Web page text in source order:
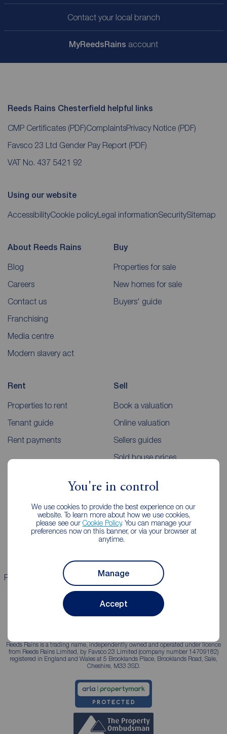
You're in control
We use cookies to provide the best experience on our
website. To learn more about how we use cookies,
please see our Cookie Policy. You can manage your
preferences now on this banner, or via your browser at
anytime.
Manage
Accept
Contact your local branch
MyReedsRains account
Reeds Rains Chesterfield helpful links
CMP Certificates (PDF)ComplaintsPrivacy Notice (PDF)
Favsco 23 Ltd Gender Pay Report (PDF)
VAT No. 437 5421 92
Using our website
AccessibilityCookie policyLegal informationSecuritySitemap
About Reeds Rains
Blog
Careers
Contact us
Franchising
Media centre
Modern slavery act
Buy
Properties for sale
New homes for sale
Buyers' guide
Rent
Properties to rent
Tenant guide
Rent payments
Sell
Book a valuation
Online valuation
Sellers guides
Sold house prices
Lettings consultation
Landlord guide
Mortgages
Mortgage appointment
Mortgage guides
Properties for sale Properties to rent
Reeds Rains is a trading name, independently owned and operated under licence
from Reeds Rains Limited, by Favsco 23 Limited (company number 14709182)
registered in England and Wales at 5 Brooklands Place, Brooklands Road, Sale,
Cheshire, M33 3SD.